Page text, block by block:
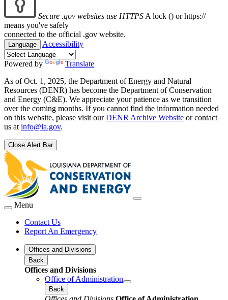
Secure .gov websites use HTTPS A lock () or https://
means you've safely
connected to the official .gov website.
Language Accessibility
Powered by
Translate
As of Oct. 1, 2025, the Department of Energy and Natural
Resources (DENR) has become the Department of Conservation
and Energy (C&E). We appreciate your patience as we transition
over the coming months. If you cannot find the information needed
on this website, please visit ourDENR Archive Website or contact
us at info@la.gov.
Close Alert Bar
Menu
Contact Us
Report An Emergency
Offices and Divisions
Back
Offices and Divisions
Office of Administration
Back